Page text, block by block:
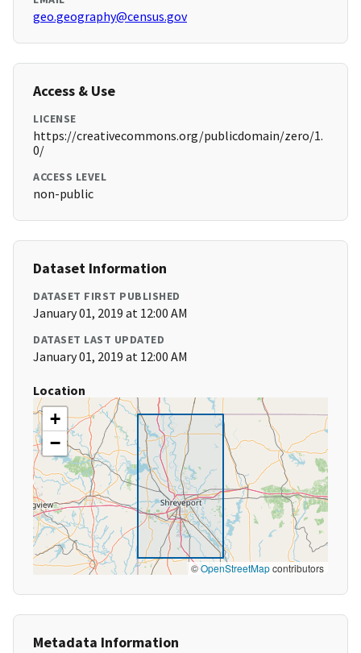
geo.geography@census.gov
Access & Use
LICENSE
https://creativecommons.org/publicdomain/zero/1.
0/
ACCESS LEVEL
non-public
Dataset Information
DATASET FIRST PUBLISHED
January 01, 2019 at 12:00 AM
DATASET LAST UPDATED
January 01, 2019 at 12:00 AM
Location
+
−
©OpenStreetMapcontributors
Metadata Information